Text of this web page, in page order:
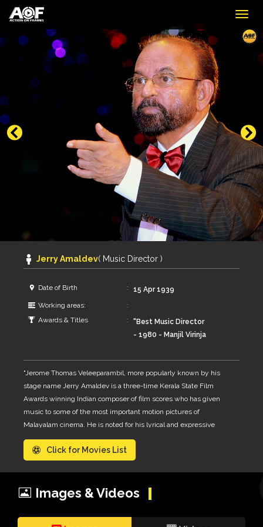
Jerry Amaldev( Music Director )
Date of Birth
15 Apr 1939
Working areas:
Awards & Titles
"Best Music Director
- 1980 - Manjil Virinja
Director - 1990 -
Aparahnam [ Shared
with Perumbavoor G.
Raveendranath -
Innale ] Kerala State
Film Award for Best
Background Music -
"Jerome Thomas Veleeparambil, more popularly known by his
stage name Jerry Amaldev is a three-time Kerala State Film
Awards winning Indian composer of film scores who has given
music to some of the most important motion pictures of
Malayalam cinema. He is noted for his lyrical and expressive
Indian music.Jerry Amaldev was born in a Roman Catholic Latin
Rite family[6] belonging to Roman Catholic Archdiocese of
Mary Joseph. He Obtained the degree of Bachelor of Philosophy
from the Papal Athenaeum, Pune. He is considered as one of the
Click for Movies List
Images & Videos